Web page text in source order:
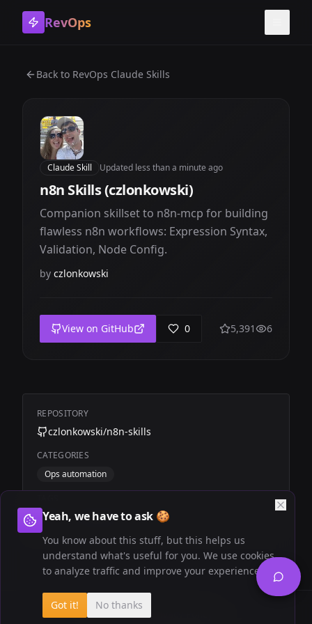
Yeah, we have to ask 🍪
You know about this stuff, but this helps us
understand what's useful for you. We use cookies
to analyze traffic and improve your experience.
Got it! No thanks
RevOps
Back to RevOps Claude Skills
Claude Skill Updated less than a minute ago
n8n Skills (czlonkowski)
Companion skillset to n8n-mcp for building
flawless n8n workflows: Expression Syntax,
Validation, Node Config.
by czlonkowski
View on GitHub 0 5,391 6
REPOSITORY
czlonkowski/n8n-skills
CATEGORIES
Ops automation
n8n
Automation
NewsletterPrivacy Policy